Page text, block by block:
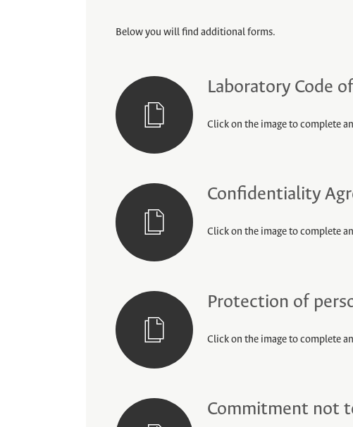
Below you will find additional forms.
Laboratory Code
Click on the image to complete
Confidentiality
Click on the image to complete
Protection of
Click on the image to complete
Commitment not